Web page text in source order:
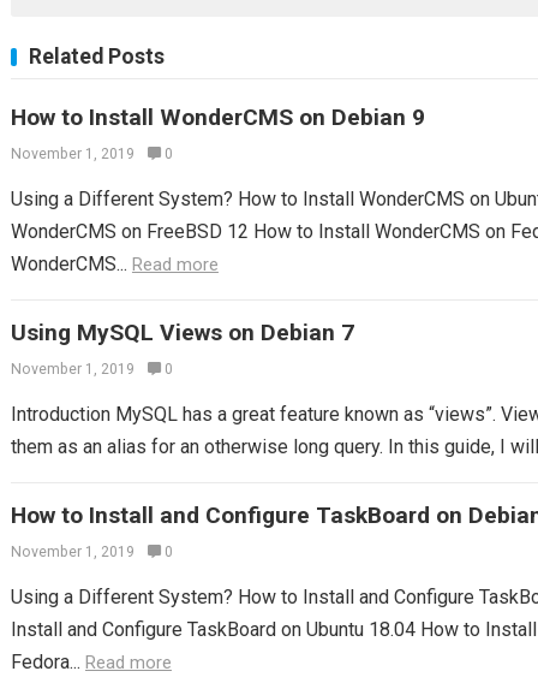
Related Posts
How to Install WonderCMS on Debian 9
November 1, 2019 0
Using a Different System? How to Install WonderCMS on
WonderCMS on FreeBSD 12 How to Install WonderCMS on
WonderCMS... Read more
Using MySQL Views on Debian 7
November 1, 2019 0
Introduction MySQL has a great feature known as “views”.
them as an alias for an otherwise long query. In this guide, I
How to Install and Configure TaskBoard on
November 1, 2019 0
Using a Different System? How to Install and Configure
Install and Configure TaskBoard on Ubuntu 18.04 How to
Fedora... Read more